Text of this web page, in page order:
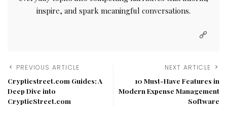
inspire, and spark meaningful conversations.
PREVIOUS ARTICLE
Crypticstreet.com Guides: A
Deep Dive into
CrypticStreet.com
NEXT ARTICLE
10 Must-Have Features in
Modern Expense Management
Software